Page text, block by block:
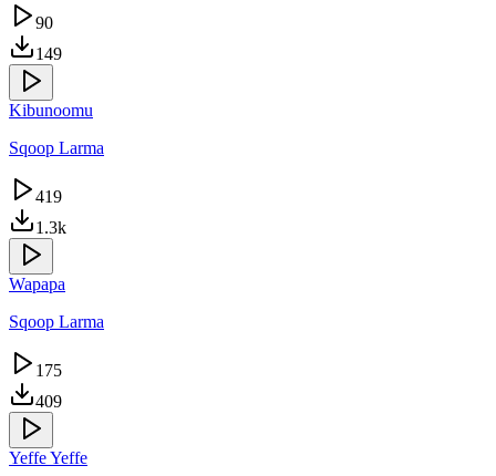
90
149
Kibunoomu
Sqoop Larma
419
1.3k
Wapapa
Sqoop Larma
175
409
Yeffe Yeffe